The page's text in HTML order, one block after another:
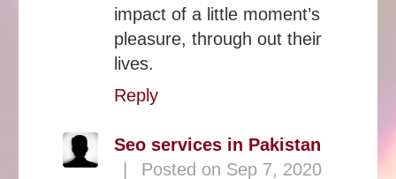
impact of a little moment’s
pleasure, through out their
lives.
Reply
Seo services in Pakistan
Posted on Sep 7, 2020